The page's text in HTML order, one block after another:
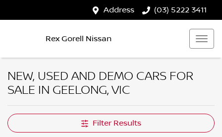
Address (03) 5222 3411
Rex Gorell Nissan
NEW, USED AND DEMO CARS FOR
SALE IN GEELONG, VIC
Filter Results